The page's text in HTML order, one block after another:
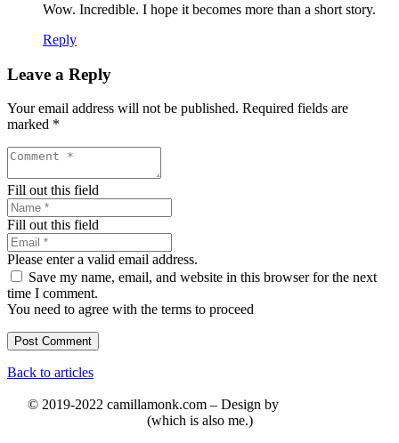
Wow. Incredible. I hope it becomes more than a short story.
Reply
Leave a Reply
Your email address will not be published. Required fields are
marked *
Fill out this field
Fill out this field
Please enter a valid email address.
Save my name, email, and website in this browser for the next
time I comment.
You need to agree with the terms to proceed
Post Comment
Back to articles
© 2019-2022 camillamonk.com – Design by
(which is also me.)